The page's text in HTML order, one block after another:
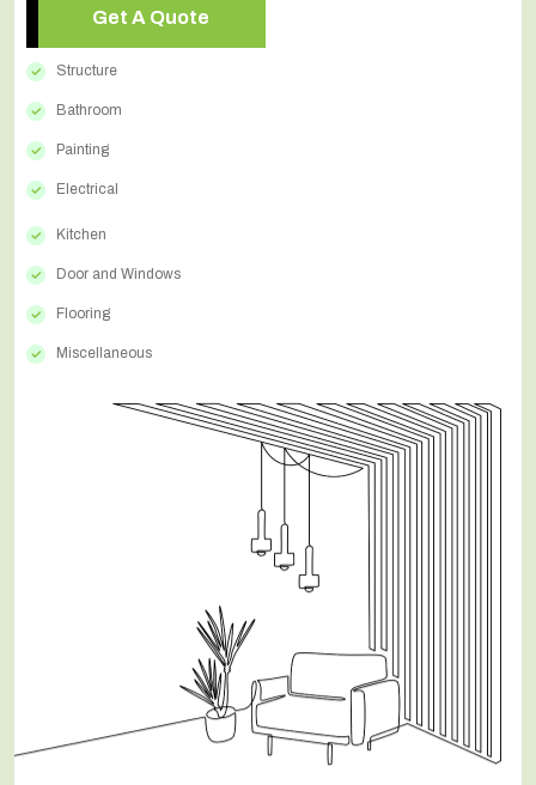
Get A Quote
Structure
Bathroom
Painting
Electrical
Kitchen
Door and Windows
Flooring
Miscellaneous